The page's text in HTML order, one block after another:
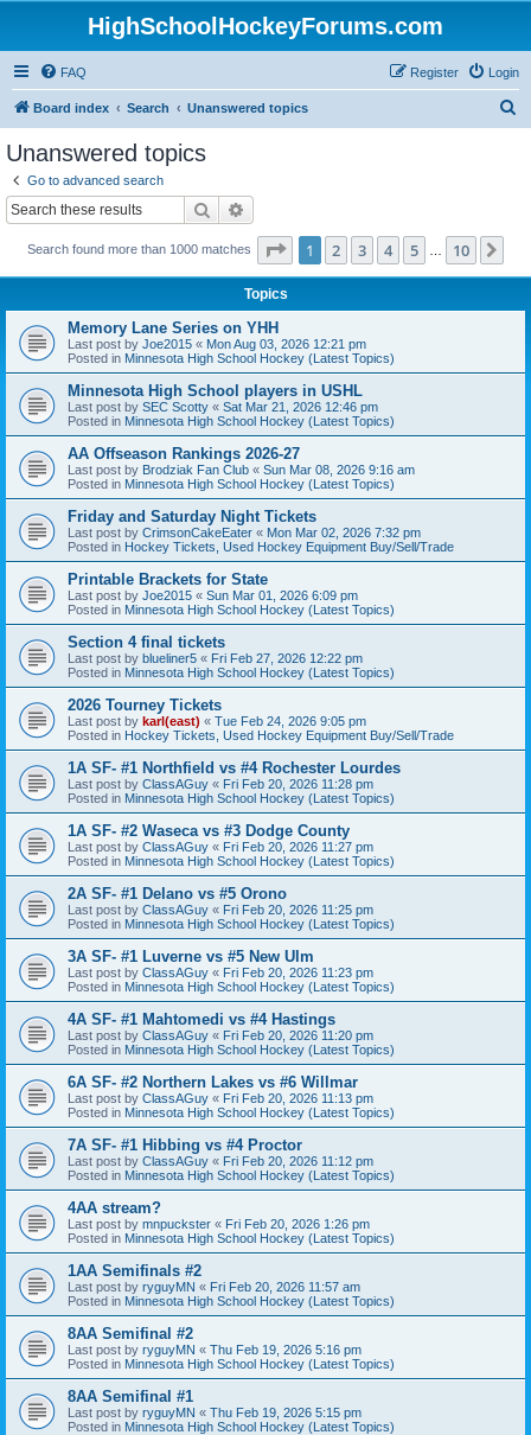
HighSchoolHockeyForums.com
FAQ Login
Register
Board index Search Unanswered topics
Unanswered topics
Go to advanced search
Search
Search found more than 1000 matches Page 1of 10
1 2 3 4 5 10
Topics
Memory Lane Series on YHH
Last post by Joe2015 « Mon Aug 03, 2026 12:21 pm
Posted in Minnesota High School Hockey (Latest Topics)
Minnesota High School players in USHL
Last post by SEC Scotty « Sat Mar 21, 2026 12:46 pm
Posted in Minnesota High School Hockey (Latest Topics)
AA Offseason Rankings 2026-27
Last post by Brodziak Fan Club « Sun Mar 08, 2026 9:16 am
Posted in Minnesota High School Hockey (Latest Topics)
Friday and Saturday Night Tickets
Last post by CrimsonCakeEater « Mon Mar 02, 2026 7:32 pm
Posted in Hockey Tickets, Used Hockey Equipment Buy/Sell/Trade
Printable Brackets for State
Last post by Joe2015 « Sun Mar 01, 2026 6:09 pm
Posted in Minnesota High School Hockey (Latest Topics)
Section 4 final tickets
Last post by blueliner5 « Fri Feb 27, 2026 12:22 pm
Posted in Minnesota High School Hockey (Latest Topics)
2026 Tourney Tickets
Last post by karl(east) « Tue Feb 24, 2026 9:05 pm
Posted in Hockey Tickets, Used Hockey Equipment Buy/Sell/Trade
1A SF- #1 Northfield vs #4 Rochester Lourdes
Last post by ClassAGuy « Fri Feb 20, 2026 11:28 pm
Posted in Minnesota High School Hockey (Latest Topics)
1A SF- #2 Waseca vs #3 Dodge County
Last post by ClassAGuy « Fri Feb 20, 2026 11:27 pm
Posted in Minnesota High School Hockey (Latest Topics)
2A SF- #1 Delano vs #5 Orono
Last post by ClassAGuy « Fri Feb 20, 2026 11:25 pm
Posted in Minnesota High School Hockey (Latest Topics)
3A SF- #1 Luverne vs #5 New Ulm
Last post by ClassAGuy « Fri Feb 20, 2026 11:23 pm
Posted in Minnesota High School Hockey (Latest Topics)
4A SF- #1 Mahtomedi vs #4 Hastings
Last post by ClassAGuy « Fri Feb 20, 2026 11:20 pm
Posted in Minnesota High School Hockey (Latest Topics)
6A SF- #2 Northern Lakes vs #6 Willmar
Last post by ClassAGuy « Fri Feb 20, 2026 11:13 pm
Posted in Minnesota High School Hockey (Latest Topics)
7A SF- #1 Hibbing vs #4 Proctor
Last post by ClassAGuy « Fri Feb 20, 2026 11:12 pm
Posted in Minnesota High School Hockey (Latest Topics)
4AA stream?
Last post by mnpuckster « Fri Feb 20, 2026 1:26 pm
Posted in Minnesota High School Hockey (Latest Topics)
1AA Semifinals #2
Last post by ryguyMN « Fri Feb 20, 2026 11:57 am
Posted in Minnesota High School Hockey (Latest Topics)
8AA Semifinal #2
Last post by ryguyMN « Thu Feb 19, 2026 5:16 pm
Posted in Minnesota High School Hockey (Latest Topics)
8AA Semifinal #1
Last post by ryguyMN « Thu Feb 19, 2026 5:15 pm
Posted in Minnesota High School Hockey (Latest Topics)